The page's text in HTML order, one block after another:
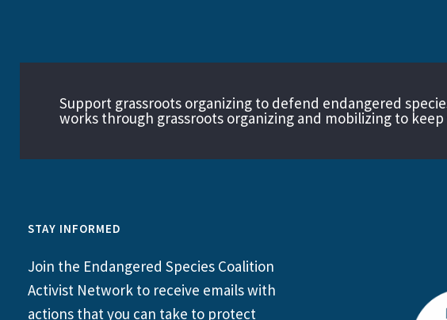
Support grassroots organizing to defend endangered
works through grassroots organizing and mobilizing to
STAY INFORMED
Join the Endangered Species Coalition
Activist Network to receive emails with
actions that you can take to protect